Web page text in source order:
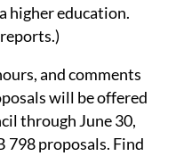
higher education.
and comments
will be offered
through June 30,
798 proposals. Find